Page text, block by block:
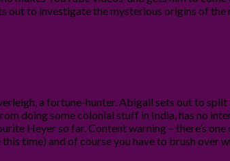
out to investigate the mysterious origins of
a fortune-hunter. Abigail sets out to split
doing some colonial stuff in India, has no
Heyer so far. Content warning – there’s
time) and of course you have to brush over